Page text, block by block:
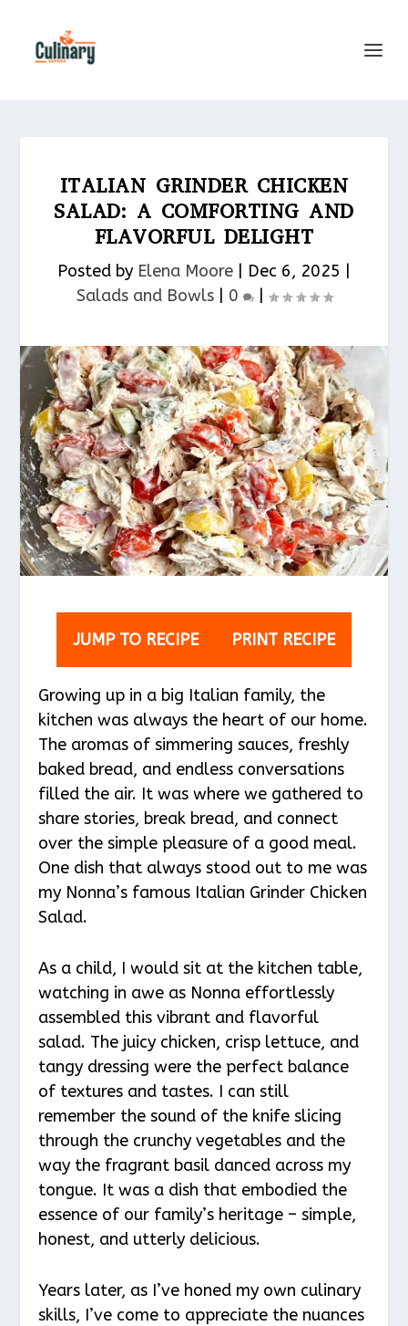
ITALIAN GRINDER CHICKEN
SALAD: A COMFORTING AND
FLAVORFUL DELIGHT
Posted by Elena Moore Dec 6, 2025
Salads and Bowls| 0 |
JUMP TO RECIPE PRINT RECIPE
Growing up in a big Italian family, the
kitchen was always the heart of our home.
The aromas of simmering sauces, freshly
baked bread, and endless conversations
filled the air. It was where we gathered to
share stories, break bread, and connect
over the simple pleasure of a good meal.
One dish that always stood out to me was
my Nonna’s famous Italian Grinder Chicken
Salad.
As a child, I would sit at the kitchen table,
watching in awe as Nonna effortlessly
assembled this vibrant and flavorful
salad. The juicy chicken, crisp lettuce, and
tangy dressing were the perfect balance
of textures and tastes. I can still
remember the sound of the knife slicing
through the crunchy vegetables and the
way the fragrant basil danced across my
tongue. It was a dish that embodied the
essence of our family’s heritage – simple,
honest, and utterly delicious.
Years later, as I’ve honed my own culinary
skills, I’ve come to appreciate the nuances